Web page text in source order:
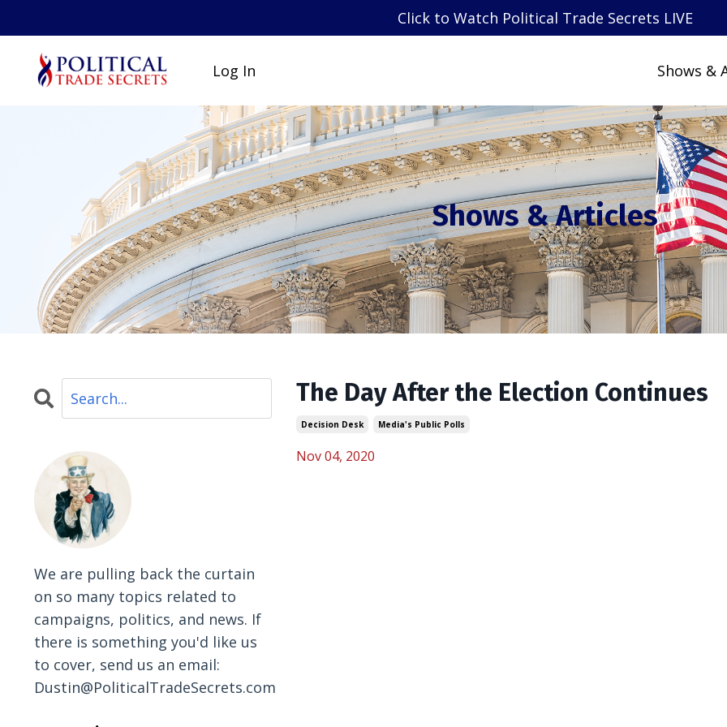
Click to Watch Political Trade Secrets LIVE
Log In Shows &
Shows & Articles
The Day After the Election Continues
Decision Desk Media's Public Polls
Nov 04, 2020
We are pulling back the curtain
on so many topics related to
campaigns, politics, and news. If
there is something you'd like us
to cover, send us an email:
Dustin@PoliticalTradeSecrets.com